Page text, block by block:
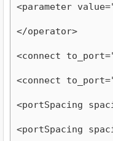
<parameter
</operator>
<connect
<connect
<portSpacing
<portSpacing